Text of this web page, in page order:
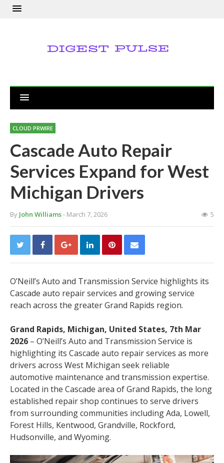
CLOUD PRWIRE
Cascade Auto Repair
Services Expand for West
Michigan Drivers
By John Williams- March 7, 2026 5
O’Neill’s Auto and Transmission Service highlights its
Cascade auto repair services and growing service
reach across the greater Grand Rapids region.
Grand Rapids, Michigan, United States, 7th Mar
2026 – O’Neill’s Auto and Transmission Service is
highlighting its Cascade auto repair services as more
drivers across West Michigan seek reliable
automotive maintenance and transmission expertise.
Located in the Cascade area of Grand Rapids, the long
established repair shop continues to serve drivers
from surrounding communities including Ada, Lowell,
Forest Hills, Kentwood, Grandville, Rockford,
Hudsonville, and Wyoming.